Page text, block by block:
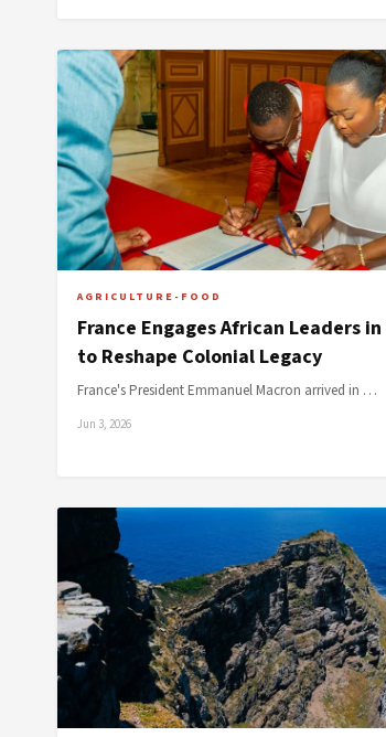
AGRICULTURE-FOOD
France Engages African Leaders
to Reshape Colonial Legacy
France's President Emmanuel Macron arrived in …
Jun 3, 2026